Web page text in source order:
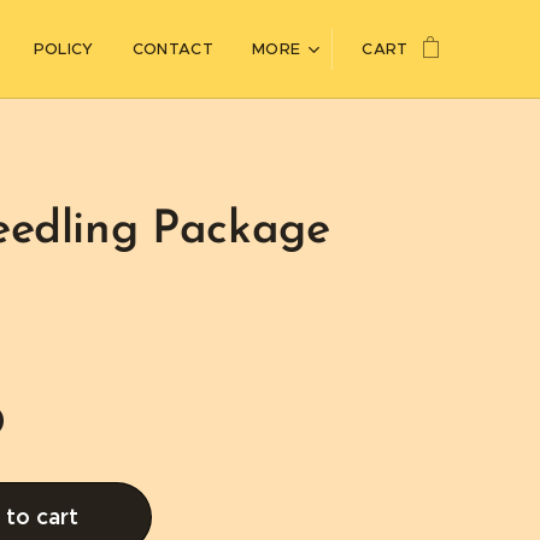
POLICY CONTACT MORE CART
Package
to cart